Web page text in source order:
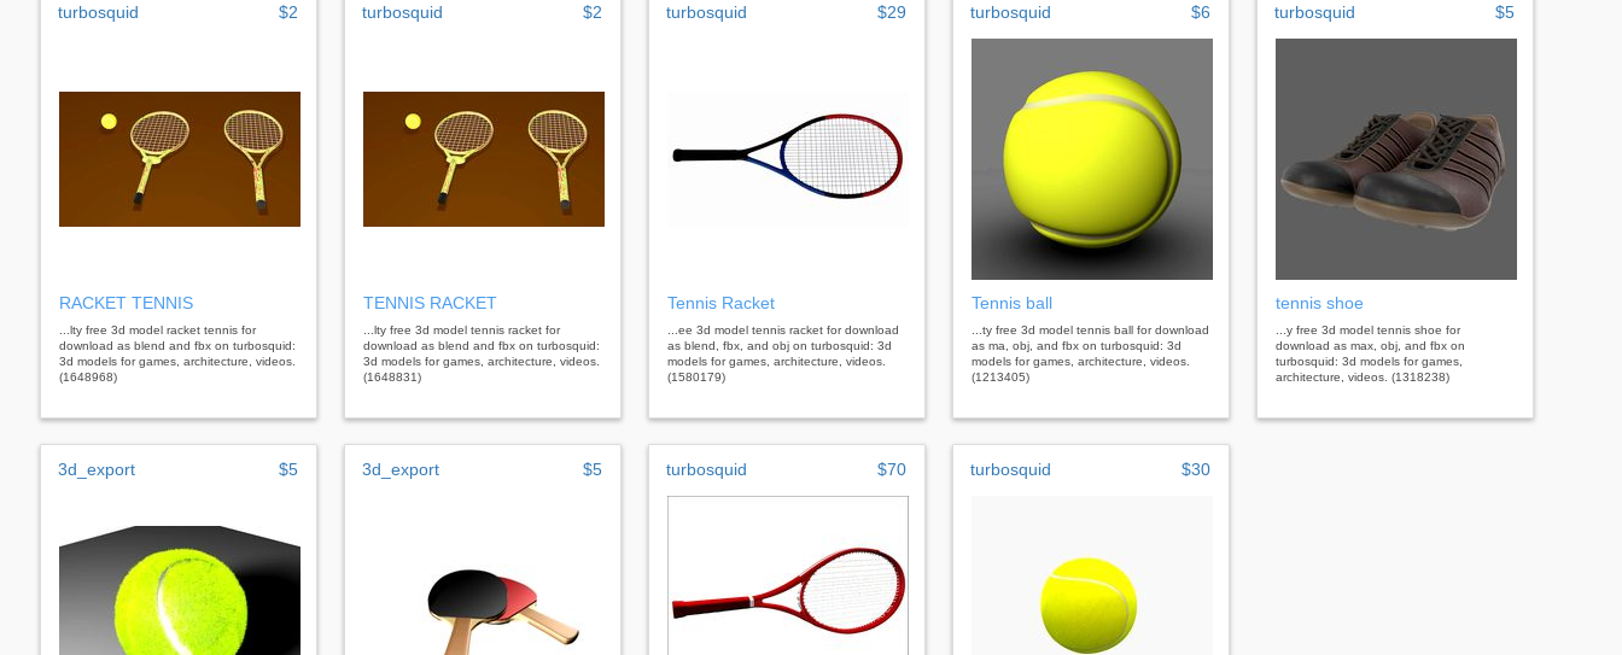
turbosquid $2
RACKET TENNIS
...lty free 3d model racket tennis for
download as blend and fbx on turbosquid:
3d models for games, architecture, videos.
(1648968)
turbosquid $2
TENNIS RACKET
...lty free 3d model tennis racket for
download as blend and fbx on turbosquid:
3d models for games, architecture, videos.
(1648831)
turbosquid $29
Tennis Racket
...ee 3d model tennis racket for download
as blend, fbx, and obj on turbosquid: 3d
models for games, architecture, videos.
(1580179)
turbosquid $6
Tennis ball
...ty free 3d model tennis ball for download
as ma, obj, and fbx on turbosquid: 3d
models for games, architecture, videos.
(1213405)
turbosquid $5
tennis shoe
...y free 3d model tennis shoe for
download as max, obj, and fbx on
turbosquid: 3d models for games,
architecture, videos. (1318238)
3d_export $5 3d_export $5 turbosquid $70 turbosquid $30